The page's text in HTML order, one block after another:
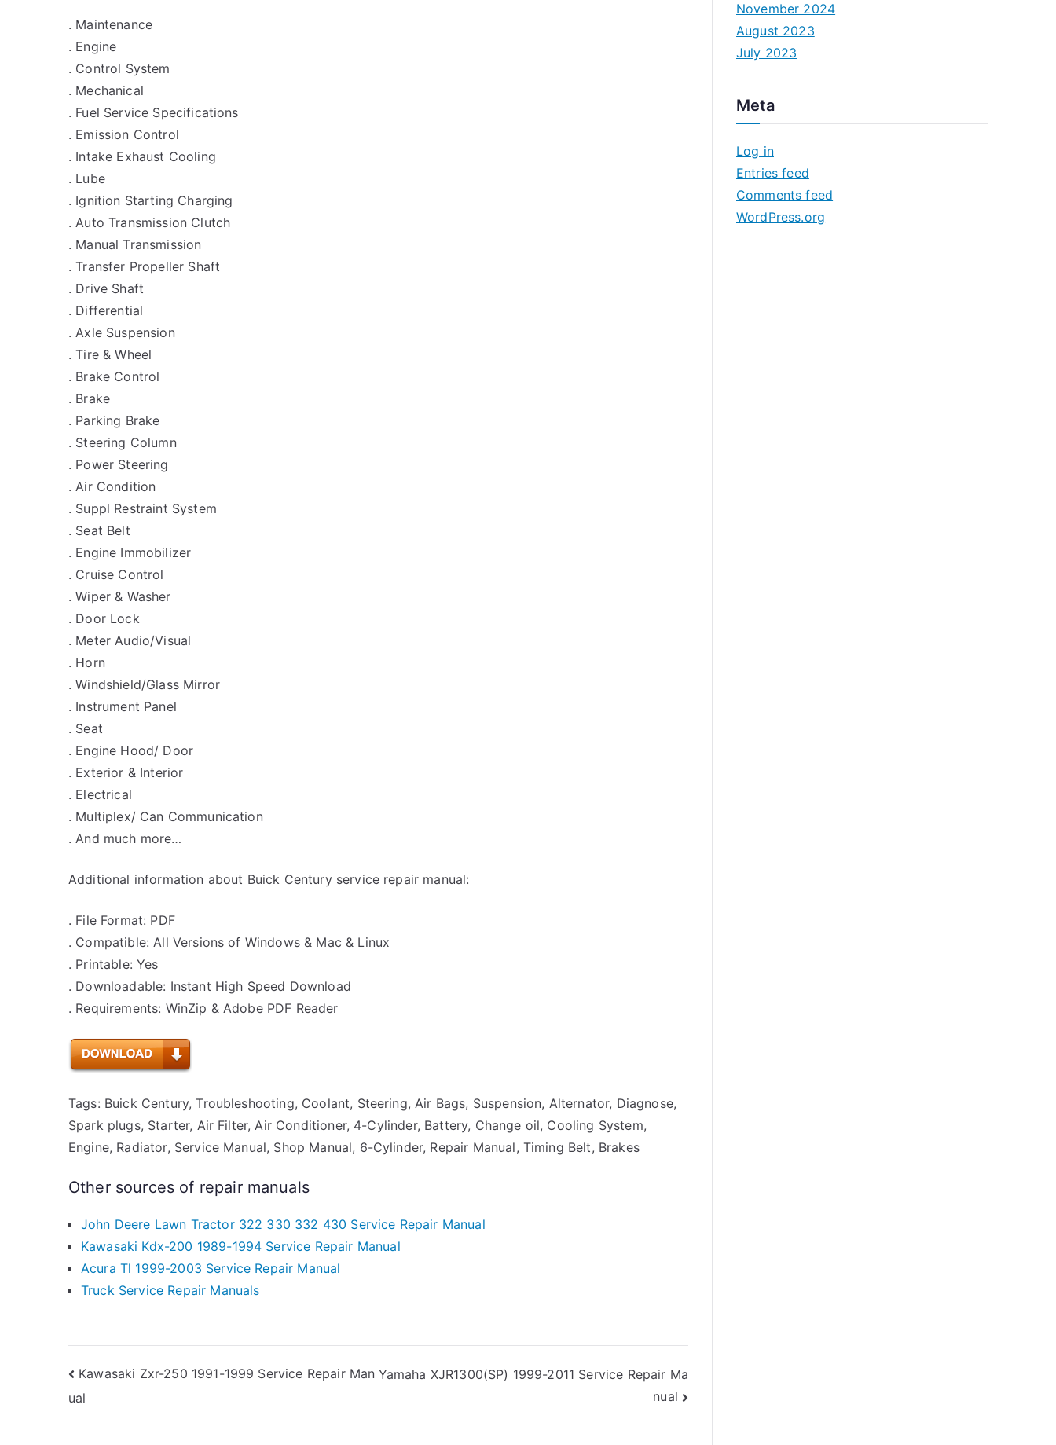
. Maintenance
. Engine
. Control System
. Mechanical
. Fuel Service Specifications
. Emission Control
. Intake Exhaust Cooling
. Lube
. Ignition Starting Charging
. Auto Transmission Clutch
. Manual Transmission
. Transfer Propeller Shaft
. Drive Shaft
. Differential
. Axle Suspension
. Tire & Wheel
. Brake Control
. Brake
. Parking Brake
. Steering Column
. Power Steering
. Air Condition
. Suppl Restraint System
. Seat Belt
. Engine Immobilizer
. Cruise Control
. Wiper & Washer
. Door Lock
. Meter Audio/Visual
. Horn
. Windshield/Glass Mirror
. Instrument Panel
. Seat
. Engine Hood/ Door
. Exterior & Interior
. Electrical
. Multiplex/ Can Communication
. And much more…
Additional information about Buick Century service repair manual:
. File Format: PDF
. Compatible: All Versions of Windows & Mac & Linux
. Printable: Yes
. Downloadable: Instant High Speed Download
. Requirements: WinZip & Adobe PDF Reader
Tags: Buick Century, Troubleshooting, Coolant, Steering, Air Bags, Suspension, Alternator, Diagnose,
Spark plugs, Starter, Air Filter, Air Conditioner, 4-Cylinder, Battery, Change oil, Cooling System,
Engine, Radiator, Service Manual, Shop Manual, 6-Cylinder, Repair Manual, Timing Belt, Brakes
Other sources of repair manuals
John Deere Lawn Tractor 322 330 332 430 Service Repair Manual
Kawasaki Kdx-200 1989-1994 Service Repair Manual
Acura Tl 1999-2003 Service Repair Manual
Truck Service Repair Manuals
Post
navigation
Kawasaki Zxr-250 1991-1999 Service Repair Man
ual
Yamaha XJR1300(SP) 1999-2011 Service Repair Ma
nual
November 2024
August 2023
July 2023
Meta
Log in
Entries feed
Comments feed
WordPress.org